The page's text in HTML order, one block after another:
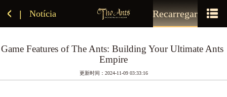
Recarregar
Notícia
Game Features of The Ants: Building Your Ultimate Ants
Empire
更新时间：2024-11-09 03:33:16